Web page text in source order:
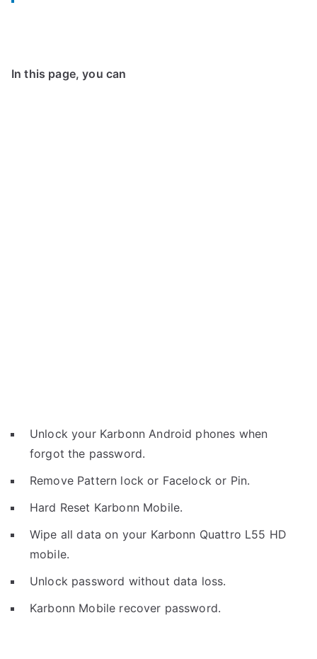
In this page, you can
Unlock your Karbonn Android phones when
forgot the password.
Remove Pattern lock or Facelock or Pin.
Hard Reset Karbonn Mobile.
Wipe all data on your Karbonn Quattro L55 HD
mobile.
Unlock password without data loss.
Karbonn Mobile recover password.